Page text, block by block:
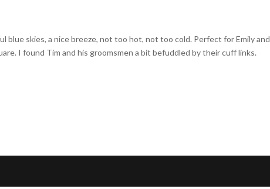
blue skies, a nice breeze, not too hot, not too cold. Perfect for Emily and
I found Tim and his groomsmen a bit befuddled by their cuff links.